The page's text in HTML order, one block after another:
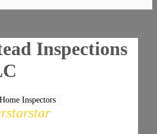
Inspections
Home Inspectors
starstar